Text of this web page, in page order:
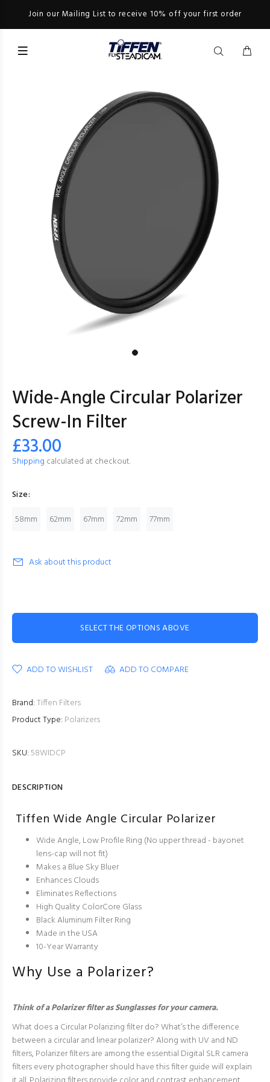
Join our Mailing List to receive 10% off your first order
Wide-Angle Circular Polarizer
Screw-In Filter
£33.00
Shipping calculated at checkout.
Size:
58mm
62mm 67mm 72mm 77mm
Ask about this product
SELECT THE OPTIONS ABOVE
ADD TO WISHLIST ADD TO COMPARE
Brand:Tiffen Filters
Product Type: Polarizers
SKU:58WIDCP
DESCRIPTION
Tiffen Wide Angle Circular Polarizer
Wide Angle, Low Profile Ring (No upper thread - bayonet
lens-cap will not fit)
Makes a Blue Sky Bluer
Enhances Clouds
Eliminates Reflections
High Quality ColorCore Glass
Black Aluminum Filter Ring
Made in the USA
10-Year Warranty
Why Use a Polarizer?
Think of a Polarizer filter as Sunglasses for your camera.
What does a Circular Polarizing filter do? What’s the difference
between a circular and linear polarizer? Along with UV and ND
filters, Polarizer filters are among the essential Digital SLR camera
filters every photographer should have this filter guide will explain